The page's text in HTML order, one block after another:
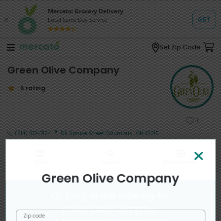
Set Zip Code
1
Green Olive Company
5 rating
(614) 512-7124 · 59 Spruce Street Columbus , OH 43215
Departments
Green Olive Company
Green Olive Company
Zip code